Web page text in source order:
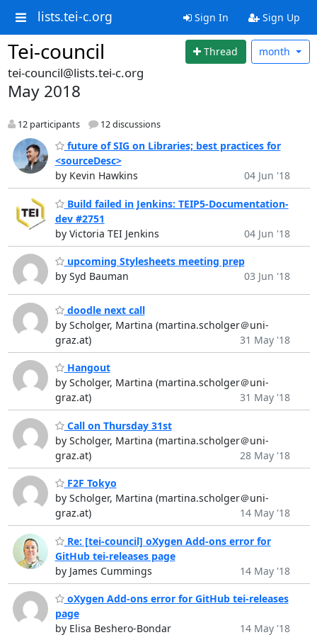
lists.tei-c.org Sign In Sign Up
Tei-council Thread month
tei-council@lists.tei-c.org
May 2018
12 participants 12 discussions
future of SIG on Libraries; best practices for
<sourceDesc>
by Kevin Hawkins
04 Jun '18
Build failed in Jenkins: TEIP5-Documentation-
dev #2751
by Victoria TEI Jenkins
04 Jun '18
upcoming Stylesheets meeting prep
by Syd Bauman
03 Jun '18
doodle next call
by Scholger, Martina (martina.scholger＠uni-
graz.at)
31 May '18
Hangout
by Scholger, Martina (martina.scholger＠uni-
graz.at)
31 May '18
Call on Thursday 31st
by Scholger, Martina (martina.scholger＠uni-
graz.at)
28 May '18
F2F Tokyo
by Scholger, Martina (martina.scholger＠uni-
graz.at)
14 May '18
Re: [tei-council] oXygen Add-ons error for
GitHub tei-releases page
by James Cummings
14 May '18
oXygen Add-ons error for GitHub tei-releases
page
by Elisa Beshero-Bondar
14 May '18